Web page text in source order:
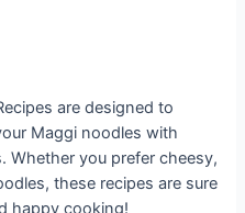
are designed to
Maggi noodles with
Whether you prefer cheesy,
these recipes are sure
happy cooking!